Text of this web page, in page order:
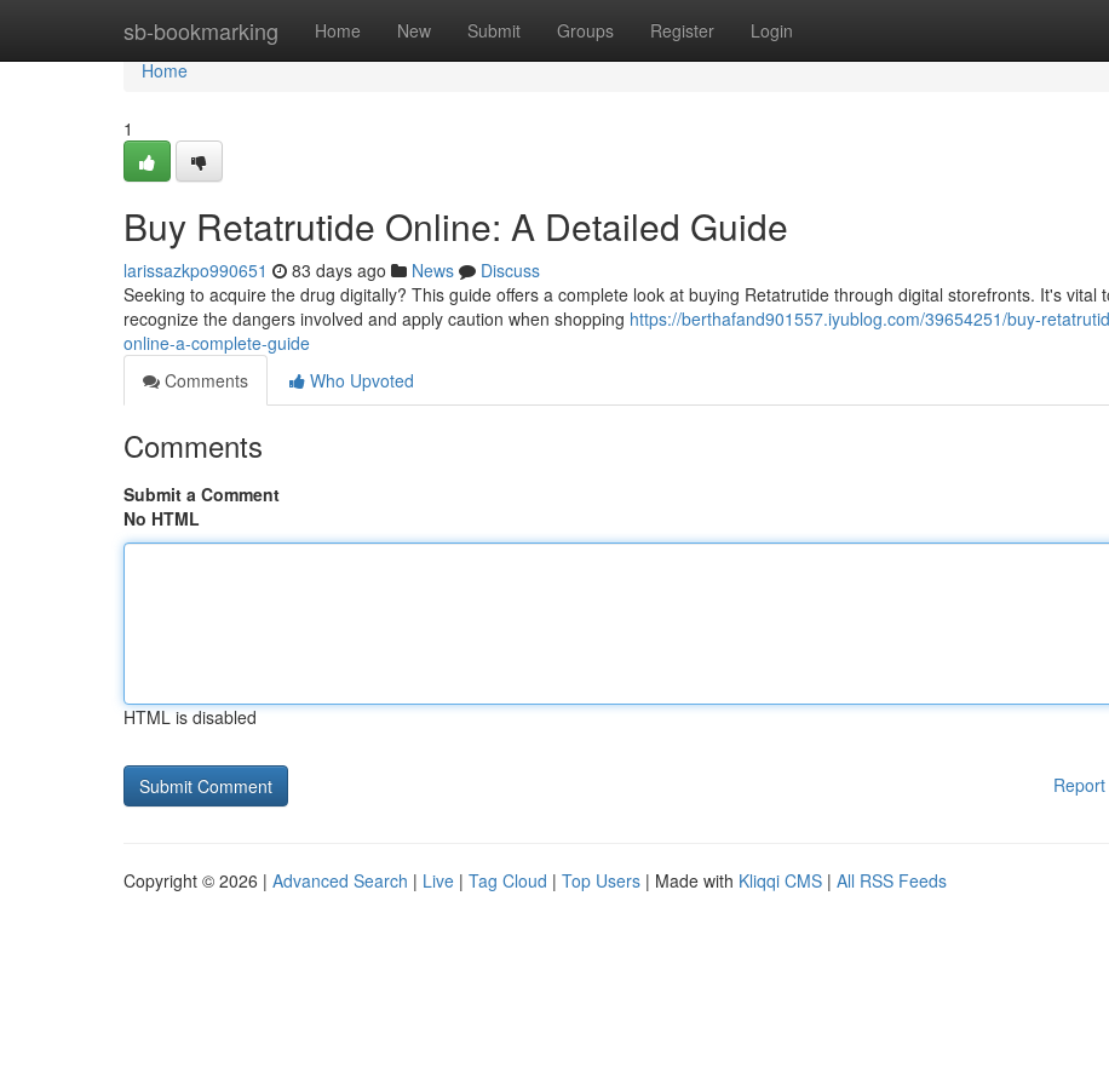
sb-bookmarking Home New Submit Groups Register Login
Home
Home
1
Buy Retatrutide Online: A Detailed Guide
larissazkpo990651 83 days ago News
Discuss
Seeking to acquire the drug digitally? This guide offers a complete look at buying Retatrutide through digital storefronts. It's vital
recognize the dangers involved and apply caution when shopping https://berthafand901557.iyublog.com/39654251/buy-
online-a-complete-guide
Comments
Who Upvoted
Comments
Submit a Comment
No HTML
HTML is disabled
Copyright © 2026 | Advanced Search | Live | Tag Cloud | Top Users | Made with Kliqqi CMS | All RSS Feeds